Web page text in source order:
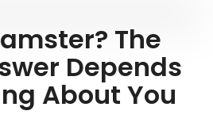
The
Depends
About You